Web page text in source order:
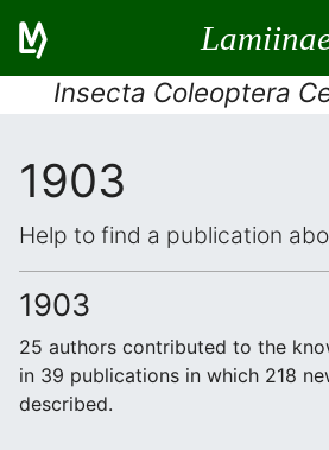
Insecta Coleoptera
1903
Help to find a publication
1903
25 authors contributed to the
in 39 publications in which 218
described.